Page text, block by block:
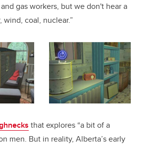
gas workers, but we don't hear a
coal, nuclear.”
that explores “a bit of a
men. But in reality, Alberta’s early